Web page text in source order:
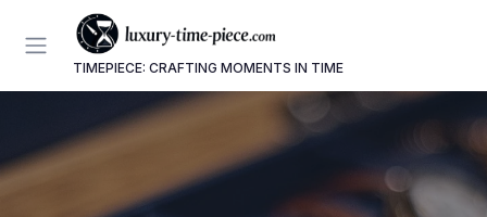
TIMEPIECE: CRAFTING MOMENTS IN TIME